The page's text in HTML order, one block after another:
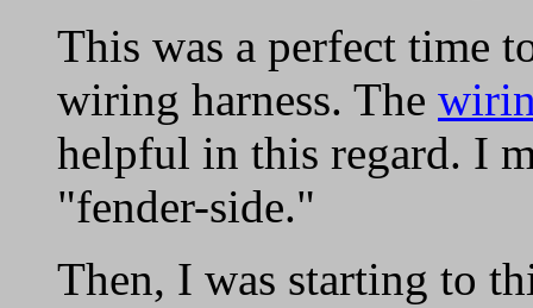
This was a perfect time
wiring harness. The
helpful in this regard. I
"fender-side."
Then, I was starting to